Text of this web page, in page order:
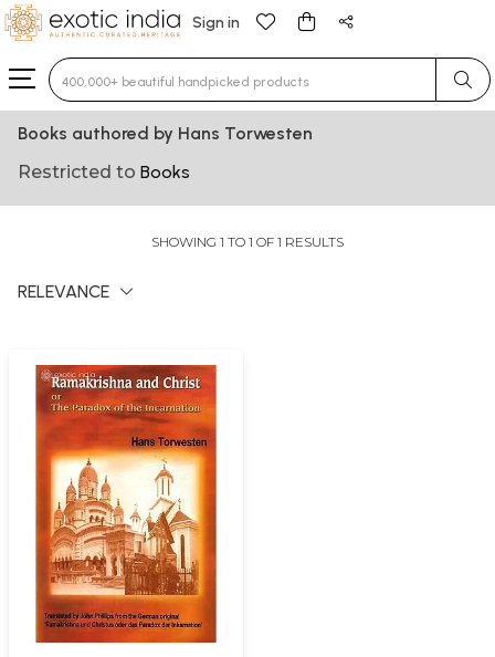
Sign in
Type 3 or more characters for results.
Books authored by Hans Torwesten
Restricted to Books
SHOWING 1 TO 1 OF 1 RESULTS
RELEVANCE